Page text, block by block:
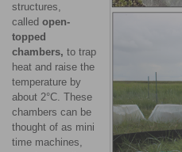
structures,
called open-
topped
chambers, to trap
heat and raise the
temperature by
about 2°C. These
chambers can be
thought of as mini
time machines,